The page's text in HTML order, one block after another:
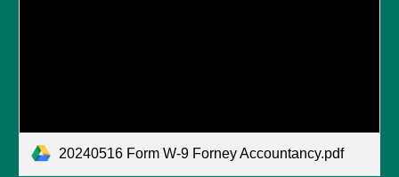
20240516 Form W-9 Forney Accountancy.pdf